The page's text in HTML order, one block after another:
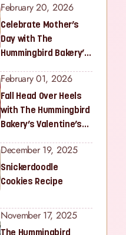
February 20, 2026
Celebrate Mother’s
Day with The
Hummingbird Bakery’s
February 01, 2026
Fall Head Over Heels
with The Hummingbird
Bakery’s Valentine’s
December 19, 2025
Snickerdoodle
Cookies Recipe
November 17, 2025
The Hummingbird